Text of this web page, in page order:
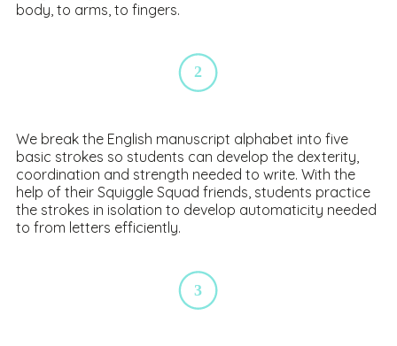
body, to arms, to fingers.
2
We break the English manuscript alphabet into five
basic strokes so students can develop the dexterity,
coordination and strength needed to write. With the
help of their Squiggle Squad friends, students practice
the strokes in isolation to develop automaticity needed
to from letters efficiently.
3